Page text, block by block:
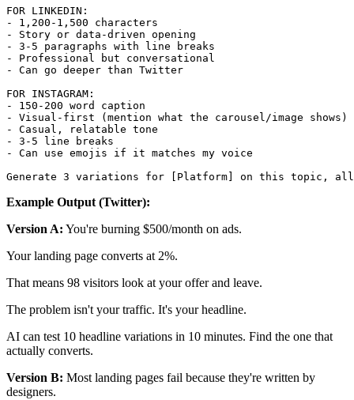
FOR LINKEDIN:
- 1,200-1,500 characters
- Story or data-driven opening
- 3-5 paragraphs with line breaks
- Professional but conversational
- Can go deeper than Twitter
FOR INSTAGRAM:
- 150-200 word caption
- Visual-first (mention what the carousel/image shows)
- Casual, relatable tone
- 3-5 line breaks
- Can use emojis if it matches my voice
Example Output (Twitter):
Version A: You're burning $500/month on ads.
Your landing page converts at 2%.
That means 98 visitors look at your offer and leave.
The problem isn't your traffic. It's your headline.
AI can test 10 headline variations in 10 minutes. Find the one that
actually converts.
Version B: Most landing pages fail because they're written by
designers.